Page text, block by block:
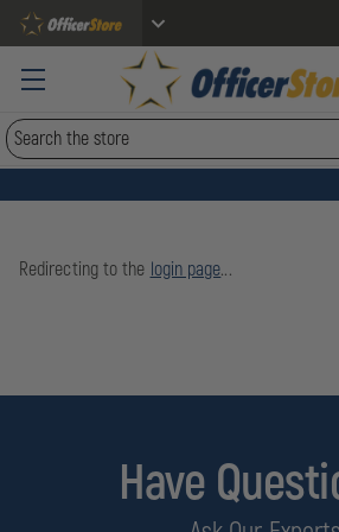
Search
Redirecting to the login page...
Have